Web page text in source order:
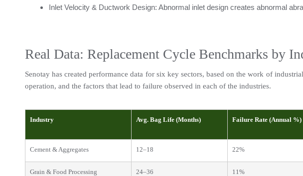
Inlet Velocity & Ductwork Design: Abnormal inlet design creates abnormal
Real Data: Replacement Cycle Benchmarks by
Senotay has created performance data for six key sectors, based on the work of
operation, and the factors that lead to failure observed in each of the industries.
Industry Avg. Bag Life (Months) Failure Rate (Annual %)
Cement & Aggregates 12–18 22%
Grain & Food Processing 24–36 11%